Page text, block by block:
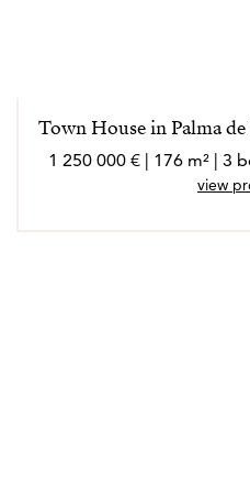
Town House in Palma
1 250 000 € | 176 m² | 3
view